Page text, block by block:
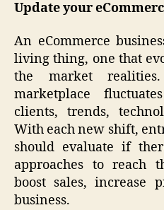
Update your
An eCommerce
living thing, one that
the market
marketplace
clients, trends,
With each new shift,
should evaluate if
approaches to reach
boost sales, increase
business.